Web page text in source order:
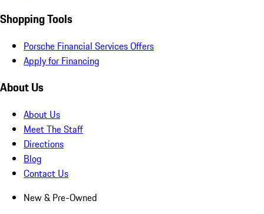
Shopping Tools
Porsche Financial Services Offers
Apply for Financing
About Us
About Us
Meet The Staff
Directions
Blog
Contact Us
New & Pre-Owned